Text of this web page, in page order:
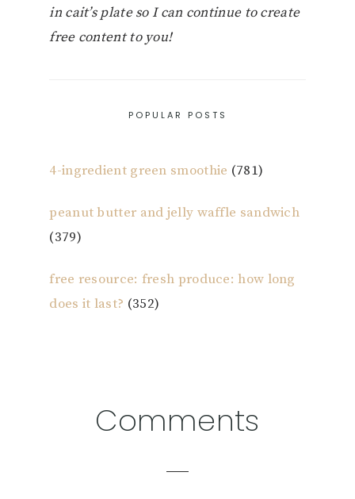
in cait’s plate so I can continue to create
free content to you!
POPULAR POSTS
4-ingredient green smoothie (781)
peanut butter and jelly waffle sandwich
(379)
free resource: fresh produce: how long
does it last? (352)
ReaderComments